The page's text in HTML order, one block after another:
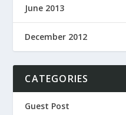
June 2013
December 2012
CATEGORIES
Guest Post